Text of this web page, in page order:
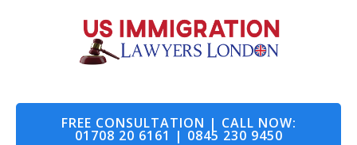
FREE CONSULTATION | CALL NOW:
01708 20 6161 | 0845 230 9450